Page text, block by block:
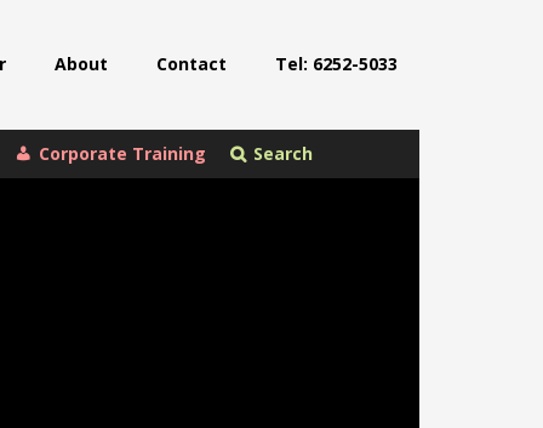
About Contact Tel: 6252-5033
Corporate Training Search